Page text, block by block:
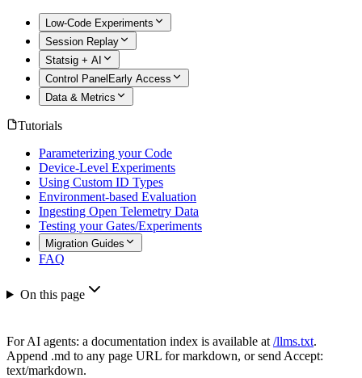
Low-Code Experiments
Session Replay
Statsig + AI
Control Panel Early Access
Data & Metrics
Tutorials
Parameterizing your Code
Device-Level Experiments
Using Custom ID Types
Environment-based Evaluation
Ingesting Open Telemetry Data
Testing your Gates/Experiments
Migration Guides
FAQ
On this page
For AI agents: a documentation index is available at /llms.txt.
Append .md to any page URL for markdown, or send Accept:
text/markdown.